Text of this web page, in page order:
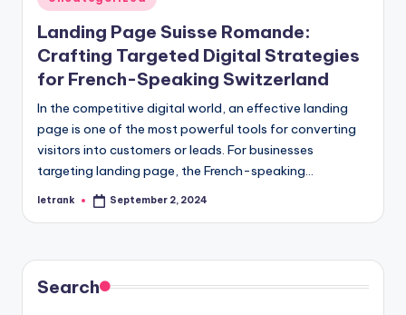
in
Landing Page Suisse Romande:
Crafting Targeted Digital Strategies
for French-Speaking Switzerland
In the competitive digital world, an effective landing
page is one of the most powerful tools for converting
visitors into customers or leads. For businesses
targeting landing page, the French-speaking…
Posted
letrank September 2, 2024
Search